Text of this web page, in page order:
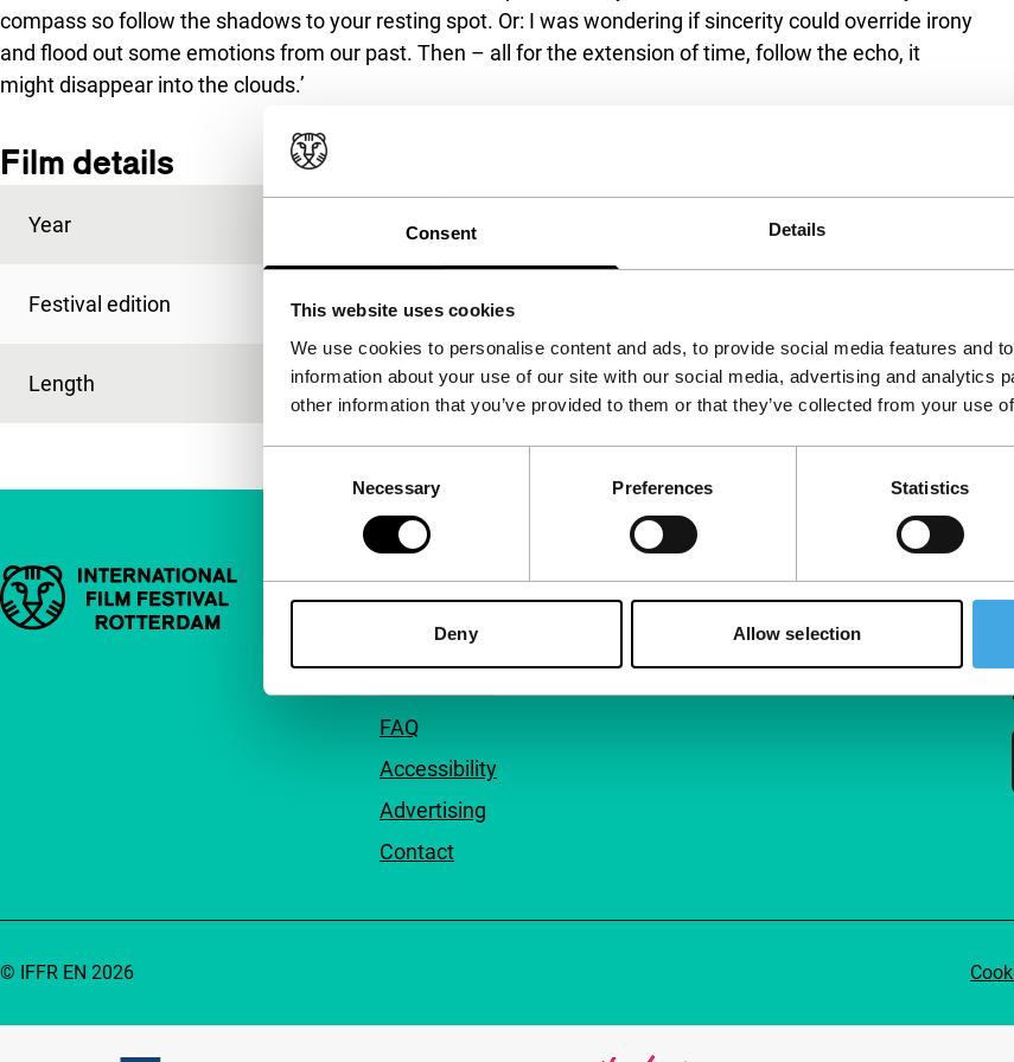
Consent Details
This website uses cookies
We use cookies to personalise content and ads, to provide social media features and
information about your use of our site with our social media, advertising and analytics
other information that you’ve provided to them or that they’ve collected from your use
Selection
Necessary Preferences Statistics
Deny Allow selection
compass so follow the shadows to your resting spot. Or: I was wondering if sincerity could override irony
and flood out some emotions from our past. Then – all for the extension of time, follow the echo, it
might disappear into the clouds.’
Film details
Year
Festival edition IFFR 2006
Length 3'
Important links Quick links
About us
FAQ
Accessibility
Advertising
Contact
Follow IFFR
© IFFR EN 2026